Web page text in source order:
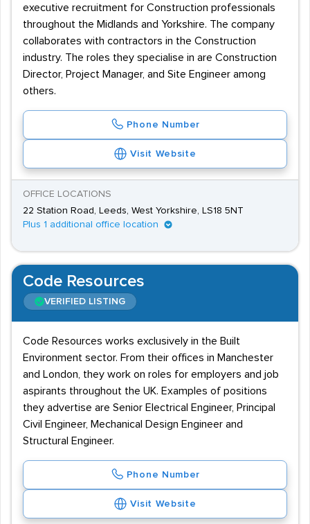
executive recruitment for Construction professionals
throughout the Midlands and Yorkshire. The company
collaborates with contractors in the Construction
industry. The roles they specialise in are Construction
Director, Project Manager, and Site Engineer among
others.
Phone Number
Visit Website
OFFICE LOCATIONS
22 Station Road, Leeds, West Yorkshire, LS18 5NT
Plus 1 additional office location
Code Resources
VERIFIED LISTING
Code Resources works exclusively in the Built
Environment sector. From their offices in Manchester
and London, they work on roles for employers and job
aspirants throughout the UK. Examples of positions
they advertise are Senior Electrical Engineer, Principal
Civil Engineer, Mechanical Design Engineer and
Structural Engineer.
Phone Number
Visit Website